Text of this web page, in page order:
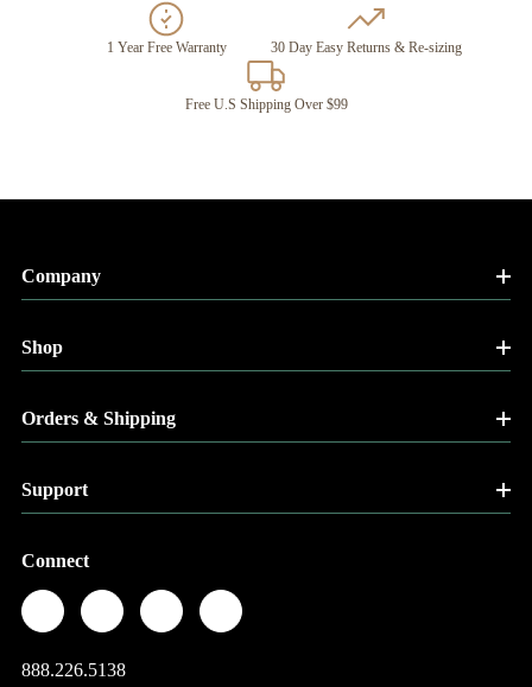
1 Year Free Warranty 30 Day Easy Returns & Re-sizing
Free U.S Shipping Over $99
Company
Shop
Orders & Shipping
Support
Connect
888.226.5138